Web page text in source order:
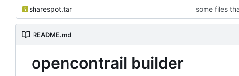
sharespot.tar some files
README.md
opencontrail builder